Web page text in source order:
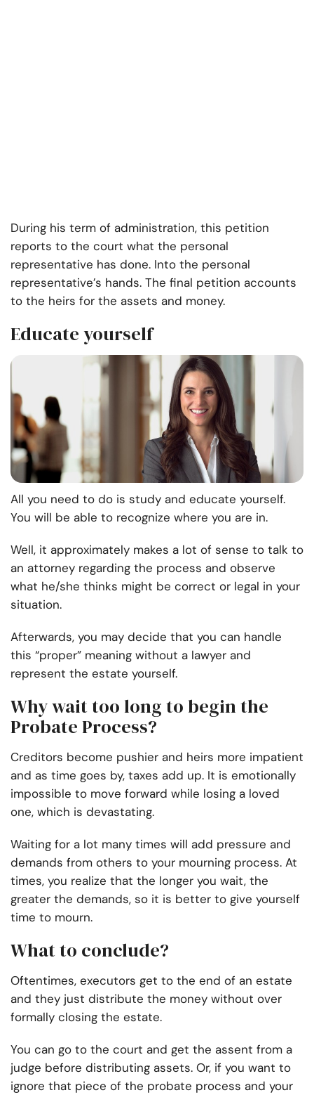
During his term of administration, this petition
reports to the court what the personal
representative has done. Into the personal
representative’s hands. The final petition accounts
to the heirs for the assets and money.
Educate yourself
All you need to do is study and educate yourself.
You will be able to recognize where you are in.
Well, it approximately makes a lot of sense to talk to
an attorney regarding the process and observe
what he/she thinks might be correct or legal in your
situation.
Afterwards, you may decide that you can handle
this “proper” meaning without a lawyer and
represent the estate yourself.
Why wait too long to begin the
Probate Process?
Creditors become pushier and heirs more impatient
and as time goes by, taxes add up. It is emotionally
impossible to move forward while losing a loved
one, which is devastating.
Waiting for a lot many times will add pressure and
demands from others to your mourning process. At
times, you realize that the longer you wait, the
greater the demands, so it is better to give yourself
time to mourn.
What to conclude?
Oftentimes, executors get to the end of an estate
and they just distribute the money without over
formally closing the estate.
You can go to the court and get the assent from a
judge before distributing assets. Or, if you want to
ignore that piece of the probate process and your